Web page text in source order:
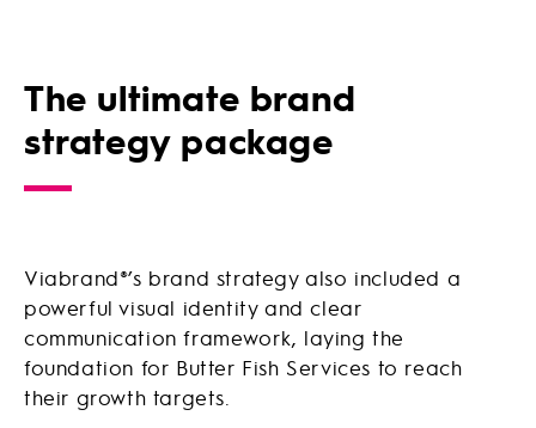
The ultimate brand
strategy package
Viabrand®’s brand strategy also included a
powerful visual identity and clear
communication framework, laying the
foundation for Butter Fish Services to reach
their growth targets.